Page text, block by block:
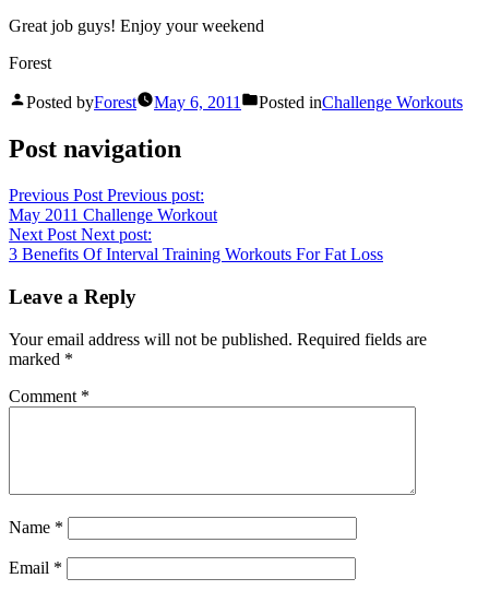
Great job guys! Enjoy your weekend
Forest
Posted byForest May 6, 2011 Posted inChallenge Workouts
Post navigation
Previous Post Previous post:
May 2011 Challenge Workout
Next Post Next post:
3 Benefits Of Interval Training Workouts For Fat Loss
Leave a Reply
Your email address will not be published. Required fields are
marked *
Comment *
Name *
Email *